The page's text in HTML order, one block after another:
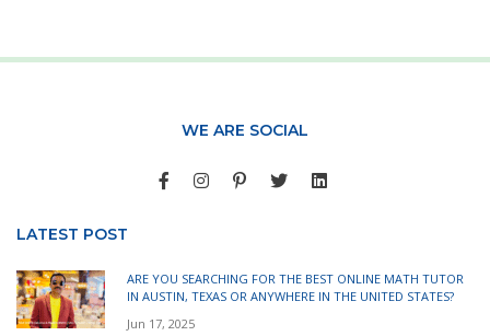
WE ARE SOCIAL
LATEST POST
ARE YOU SEARCHING FOR THE BEST ONLINE MATH TUTOR
IN AUSTIN, TEXAS OR ANYWHERE IN THE UNITED STATES?
Jun 17, 2025